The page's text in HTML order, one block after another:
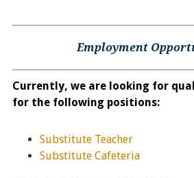
Employment
Currently, we are looking for
for the following positions:
Substitute Teacher
Substitute Cafeteria